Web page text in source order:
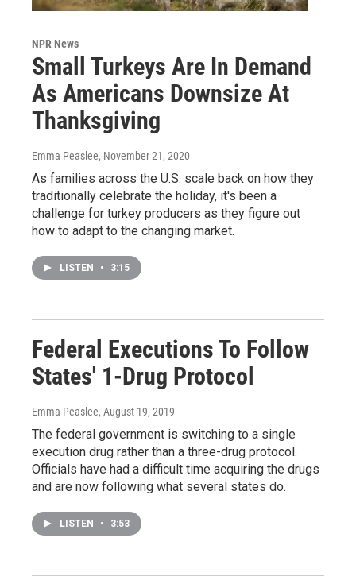
NPR News
Small Turkeys Are In Demand
As Americans Downsize At
Thanksgiving
Emma Peaslee, November 21, 2020
As families across the U.S. scale back on how they
traditionally celebrate the holiday, it's been a
challenge for turkey producers as they figure out
how to adapt to the changing market.
LISTEN • 3:15
Federal Executions To Follow
States' 1-Drug Protocol
Emma Peaslee, August 19, 2019
The federal government is switching to a single
execution drug rather than a three-drug protocol.
Officials have had a difficult time acquiring the drugs
and are now following what several states do.
LISTEN • 3:53